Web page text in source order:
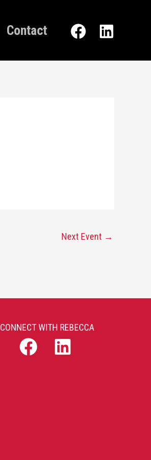
Contact
Next Event →
CONNECT WITH REBECCA